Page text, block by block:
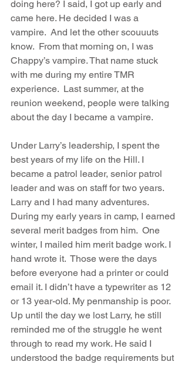
doing here? I said, I got up early and
came here. He decided I was a
vampire.  And let the other scouuuts
know.  From that morning on, I was
Chappy’s vampire. That name stuck
with me during my entire TMR
experience.  Last summer, at the
reunion weekend, people were talking
about the day I became a vampire.
Under Larry’s leadership, I spent the
best years of my life on the Hill. I
became a patrol leader, senior patrol
leader and was on staff for two years.
Larry and I had many adventures.
During my early years in camp, I earned
several merit badges from him.  One
winter, I mailed him merit badge work. I
hand wrote it.  Those were the days
before everyone had a printer or could
email it. I didn’t have a typewriter as 12
or 13 year-old. My penmanship is poor.
Up until the day we lost Larry, he still
reminded me of the struggle he went
through to read my work. He said I
understood the badge requirements but